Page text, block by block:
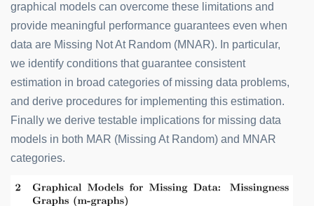
graphical models can overcome these limitations and
provide meaningful performance guarantees even when
data are Missing Not At Random (MNAR). In particular,
we identify conditions that guarantee consistent
estimation in broad categories of missing data problems,
and derive procedures for implementing this estimation.
Finally we derive testable implications for missing data
models in both MAR (Missing At Random) and MNAR
categories.